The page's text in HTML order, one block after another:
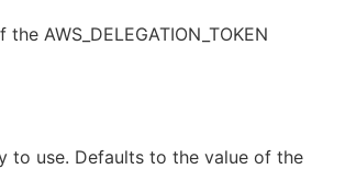
AWS_DELEGATION_TOKEN
to use. Defaults to the value of the